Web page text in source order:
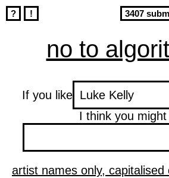
no to
? 3407
!
If you like
I think you might
artist names only, capitalised